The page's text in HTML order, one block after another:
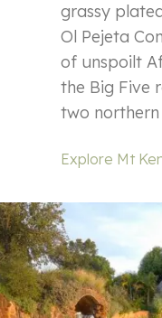
grassy
Ol Pejeta
of unspoilt
the Big Five
two
Explore Mt